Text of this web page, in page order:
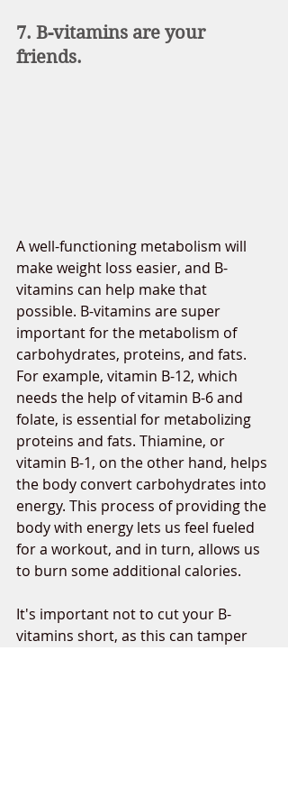
7. B-vitamins are your
friends.
A well-functioning metabolism will
make weight loss easier, and B-
vitamins can help make that
possible. B-vitamins are super
important for the metabolism of
carbohydrates, proteins, and fats.
For example, vitamin B-12, which
needs the help of vitamin B-6 and
folate, is essential for metabolizing
proteins and fats. Thiamine, or
vitamin B-1, on the other hand, helps
the body convert carbohydrates into
energy. This process of providing the
body with energy lets us feel fueled
for a workout, and in turn, allows us
to burn some additional calories.
It's important not to cut your B-
vitamins short, as this can tamper